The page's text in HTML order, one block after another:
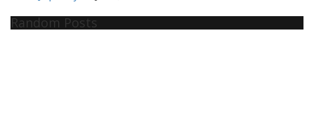
Random Posts